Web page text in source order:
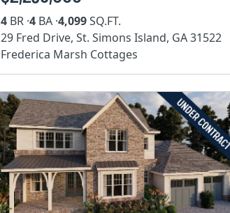
4 BR ·4 BA ·4,099SQ.FT.
29 Fred Drive, St. Simons Island, GA 31522
Frederica Marsh Cottages